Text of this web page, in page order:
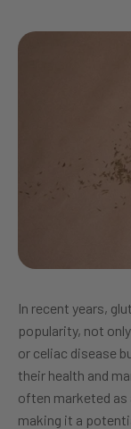
In recent years,
popularity, not
or celiac disease
their health and
often marketed
making it a